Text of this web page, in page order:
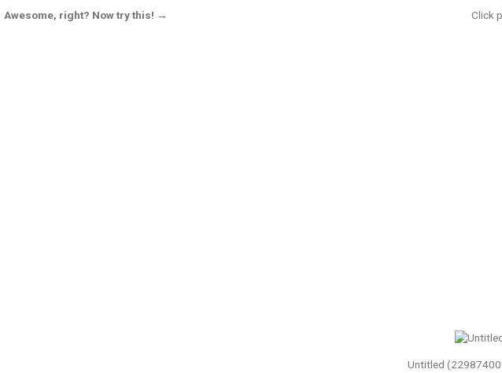
Awesome, right? Now try this! → Click
Untitled